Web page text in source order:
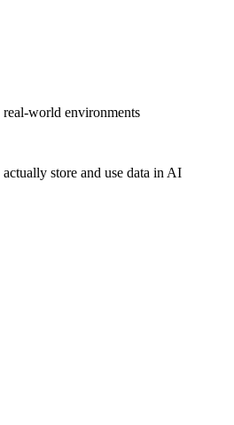
real-world environments
store and use data in AI